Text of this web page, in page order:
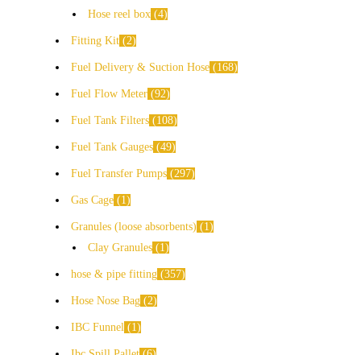
Hose reel box 4
Fitting Kit 2
Fuel Delivery & Suction Hose 168
Fuel Flow Meter 92
Fuel Tank Filters 108
Fuel Tank Gauges 49
Fuel Transfer Pumps 297
Gas Cage 1
Granules (loose absorbents)
1
Clay Granules
1
hose & pipe fitting 357
Hose Nose Bag 2
IBC Funnel 1